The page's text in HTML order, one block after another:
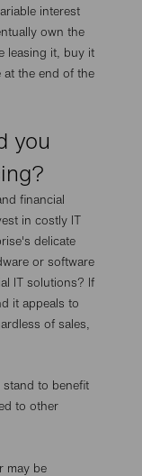
interest
own the
leasing it, buy it
the end of the
you
financial
in costly IT
delicate
or software
IT solutions? If
it appeals to
of sales,
to benefit
to other
may be